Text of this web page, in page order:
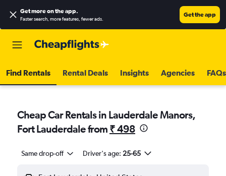
Get more on the app.
Faster search, more features, fewer ads.
Get the app
Find Rentals Rental Deals Insights Agencies FAQs
Cheap Car Rentals in Lauderdale Manors,
Fort Lauderdale from ₹ 498
Same drop-off Driver's age: 25-65